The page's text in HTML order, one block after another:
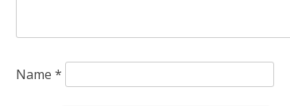
Name *